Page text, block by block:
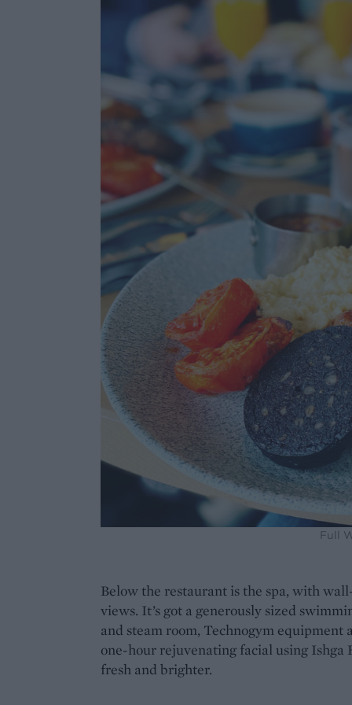
Full
Below the restaurant is the spa, with
views. It’s got a generously sized
and steam room, Technogym
one-hour rejuvenating facial using Ishga
fresh and brighter.